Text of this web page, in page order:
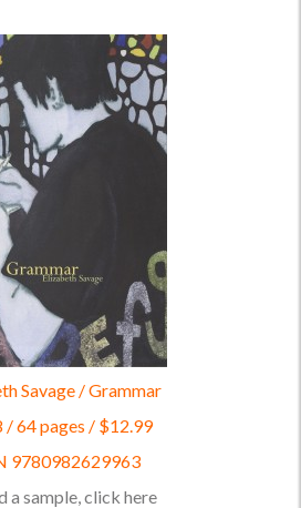
Savage / Grammar
/ 64 pages / $12.99
9780982629963
a sample, click here